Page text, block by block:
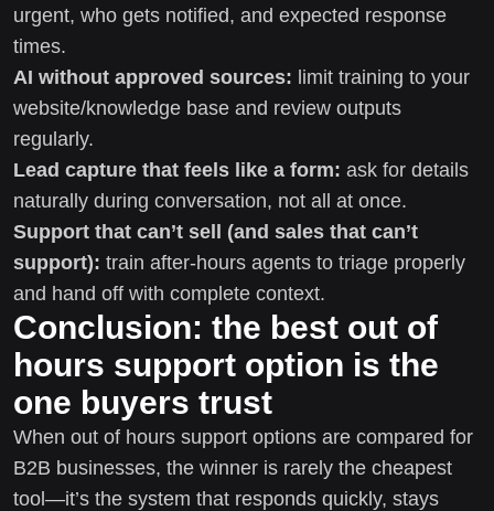
urgent, who gets notified, and expected response
times.
AI without approved sources: limit training to your
website/knowledge base and review outputs
regularly.
Lead capture that feels like a form: ask for details
naturally during conversation, not all at once.
Support that can’t sell (and sales that can’t
support): train after-hours agents to triage properly
and hand off with complete context.
Conclusion: the best out of
hours support option is the
one buyers trust
When out of hours support options are compared for
B2B businesses, the winner is rarely the cheapest
tool—it’s the system that responds quickly, stays